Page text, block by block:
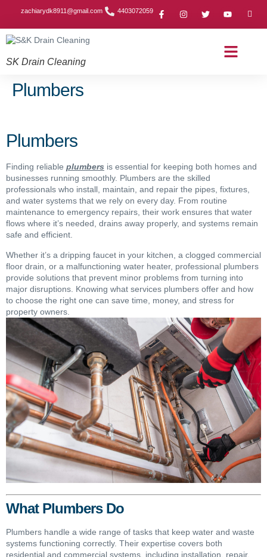
zachiarydk8911@gmail.com 4403072059
SK Drain Cleaning
Plumbers
Plumbers
Finding reliable plumbers is essential for keeping both homes and
businesses running smoothly. Plumbers are the skilled
professionals who install, maintain, and repair the pipes, fixtures,
and water systems that we rely on every day. From routine
maintenance to emergency repairs, their work ensures that water
flows where it’s needed, drains away properly, and systems remain
safe and efficient.
Whether it’s a dripping faucet in your kitchen, a clogged commercial
floor drain, or a malfunctioning water heater, professional plumbers
provide solutions that prevent minor problems from turning into
major disruptions. Knowing what services plumbers offer and how
to choose the right one can save time, money, and stress for
property owners.
What Plumbers Do
Plumbers handle a wide range of tasks that keep water and waste
systems functioning correctly. Their expertise covers both
residential and commercial systems, including installation, repair,